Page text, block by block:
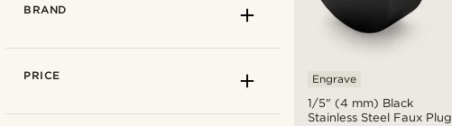
1/5" (4 mm) Black
Stainless Steel Faux Plug
Engrave
BRAND
PRICE